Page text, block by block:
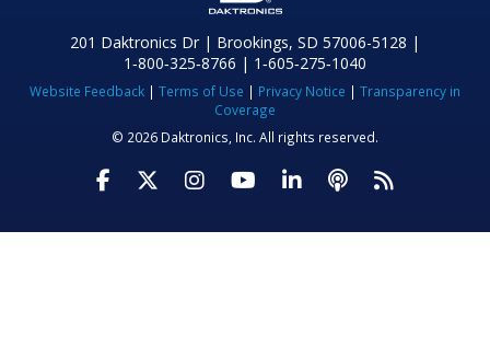
201 Daktronics Dr | Brookings, SD 57006-5128 |
1‑800‑325‑8766 | 1‑605‑275‑1040
Website Feedback | Terms of Use | Privacy Notice | Transparency in
Coverage
© 2026 Daktronics, Inc. All rights reserved.
Visit Daktronics on Facebook
Visit Daktronics on Twitter
Visit Daktronics on
Visit Daktronics on
Visit Daktronics
Visit